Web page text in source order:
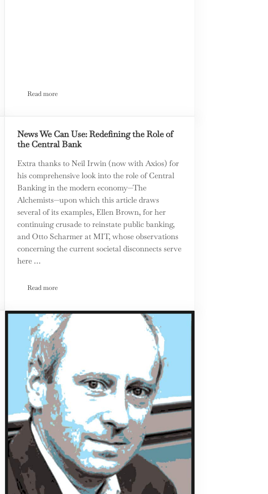
Read moreThe ABC’s of Property Rights
News We Can Use: Redefining the Role of
the Central Bank
Extra thanks to Neil Irwin (now with Axios) for
his comprehensive look into the role of Central
Banking in the modern economy—The
Alchemists—upon which this article draws
several of its examples, Ellen Brown, for her
continuing crusade to reinstate public banking,
and Otto Scharmer at MIT, whose observations
concerning the current societal disconnects serve
here …
Read moreNews We Can Use: Redefining the Role of the Central Bank